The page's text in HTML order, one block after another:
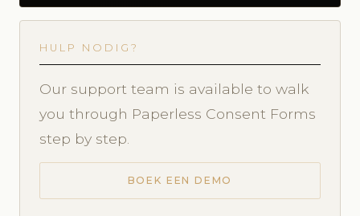
HULP NODIG?
Our support team is available to walk
you through Paperless Consent Forms
step by step.
BOEK EEN DEMO